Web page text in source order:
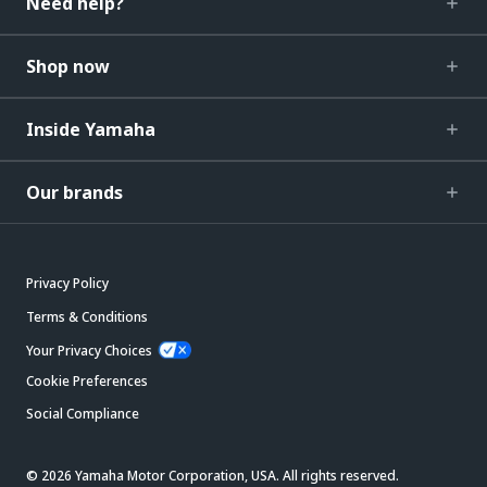
Shop now
Inside Yamaha
Our brands
Privacy Policy
Terms & Conditions
Your Privacy Choices
Cookie Preferences
Social Compliance
© 2026 Yamaha Motor Corporation, USA. All rights reserved.